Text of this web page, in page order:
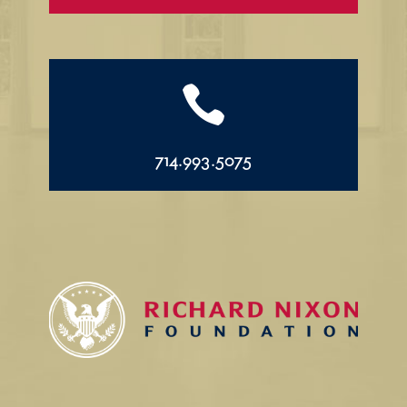

714.993.5075